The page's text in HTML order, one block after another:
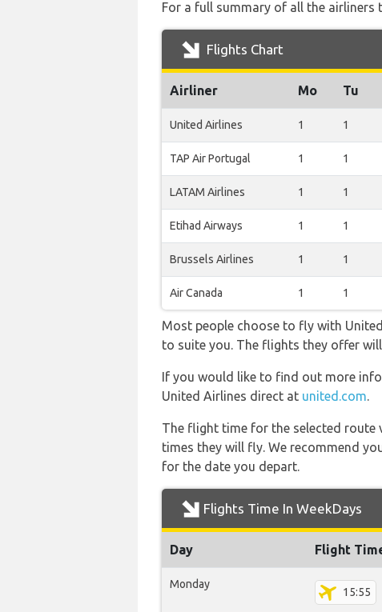
For a full summary of all the airliners
Flights Chart
Airliner Mo Tu
United Airlines 1 1
TAP Air Portugal 1 1
LATAM Airlines 1 1
Etihad Airways 1 1
Brussels Airlines 1 1
Air Canada 1 1
Most people choose to fly with
to suite you. The flights they offer
If you would like to find out more
United Airlines direct at united.com.
The flight time for the selected route
times they will fly. We recommend
for the date you depart.
Flights Time In WeekDays
Day Flight
Monday
15:55